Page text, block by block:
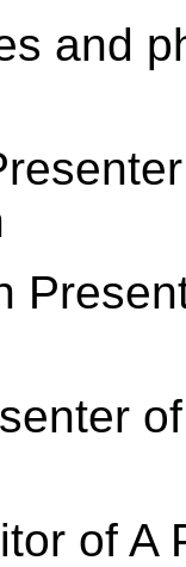
and
of A